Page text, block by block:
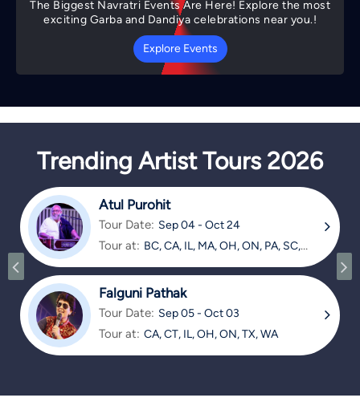
The Biggest Navratri Events Are Here! Explore the most
exciting Garba and Dandiya celebrations near you.!
Explore Events
Trending Artist Tours 2026
Atul Purohit
Tour Date: Sep 04 - Oct 24
Tour at: BC, CA, IL, MA, OH, ON, PA, SC,
Falguni Pathak
Tour Date: Sep 05 - Oct 03
Tour at: CA, CT, IL, OH, ON, TX, WA